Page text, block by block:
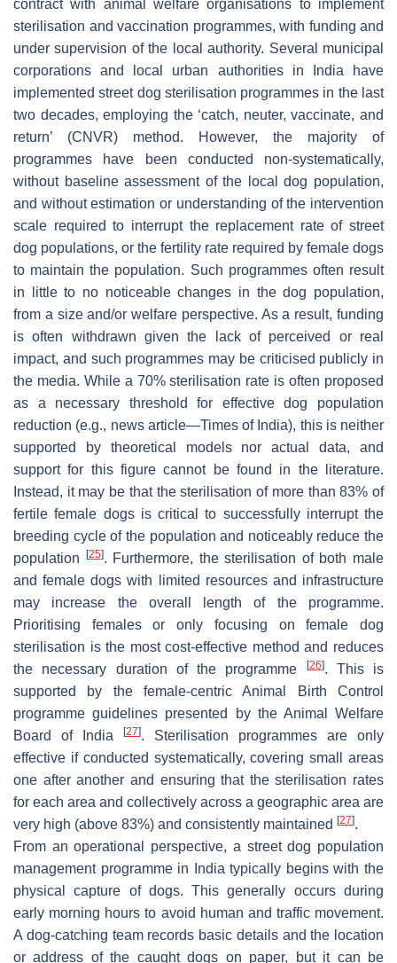
contract with animal welfare organisations to implement
sterilisation and vaccination programmes, with funding and
under supervision of the local authority. Several municipal
corporations and local urban authorities in India have
implemented street dog sterilisation programmes in the last
two decades, employing the ‘catch, neuter, vaccinate, and
return’ (CNVR) method. However, the majority of
programmes have been conducted non-systematically,
without baseline assessment of the local dog population,
and without estimation or understanding of the intervention
scale required to interrupt the replacement rate of street
dog populations, or the fertility rate required by female dogs
to maintain the population. Such programmes often result
in little to no noticeable changes in the dog population,
from a size and/or welfare perspective. As a result, funding
is often withdrawn given the lack of perceived or real
impact, and such programmes may be criticised publicly in
the media. While a 70% sterilisation rate is often proposed
as a necessary threshold for effective dog population
reduction (e.g., news article—Times of India), this is neither
supported by theoretical models nor actual data, and
support for this figure cannot be found in the literature.
Instead, it may be that the sterilisation of more than 83% of
fertile female dogs is critical to successfully interrupt the
breeding cycle of the population and noticeably reduce the
population
[25]. Furthermore, the sterilisation of both male
and female dogs with limited resources and infrastructure
may increase the overall length of the programme.
Prioritising females or only focusing on female dog
sterilisation is the most cost-effective method and reduces
the necessary duration of the programme
[26]. This is
supported by the female-centric Animal Birth Control
programme guidelines presented by the Animal Welfare
Board of India
[27]. Sterilisation programmes are only
effective if conducted systematically, covering small areas
one after another and ensuring that the sterilisation rates
for each area and collectively across a geographic area are
very high (above 83%) and consistently maintained [27].
From an operational perspective, a street dog population
management programme in India typically begins with the
physical capture of dogs. This generally occurs during
early morning hours to avoid human and traffic movement.
A dog-catching team records basic details and the location
or address of the caught dogs on paper, but it can be